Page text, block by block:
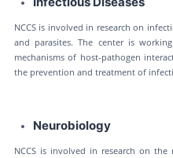
NCCS is involved in research on
and parasites. The center is
mechanisms of host-pathogen
the prevention and treatment of
Neurobiology
NCCS is involved in research on